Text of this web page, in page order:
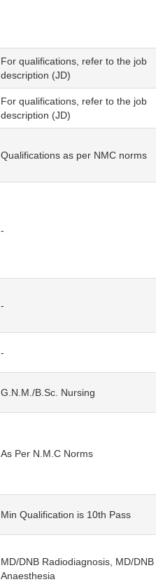
For qualifications, refer to the job
description (JD)
For qualifications, refer to the job
description (JD)
Qualifications as per NMC norms
-
-
-
G.N.M./B.Sc. Nursing
As Per N.M.C Norms
Min Qualification is 10th Pass
MD/DNB Radiodiagnosis, MD/DNB
Anaesthesia